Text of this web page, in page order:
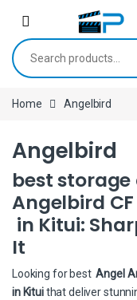
Search for:
Home Angelbird
Angelbird
best
Angelbird CF
in Kitui:
It
Looking for best Angel
in Kituithat deliver